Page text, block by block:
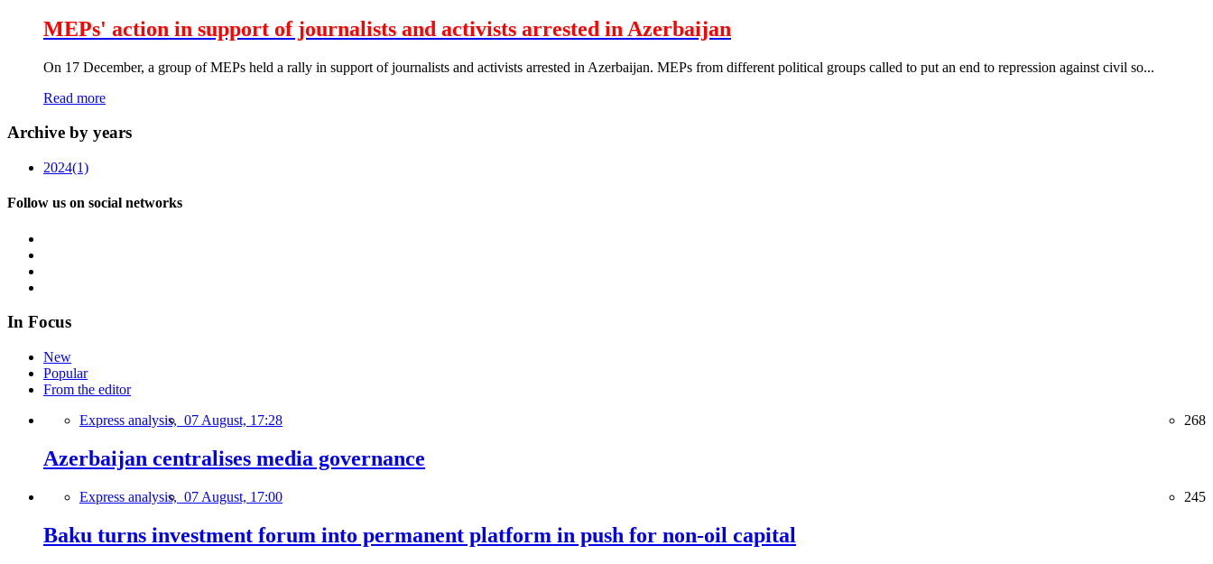
MEPs' action in support of journalists and activists arrested in Azerbaijan
On 17 December, a group of MEPs held a rally in support of journalists and activists arrested in Azerbaijan. MEPs from different political groups called to put an end to repression against civil so...
Read more
Archive by years
2024(1)
Follow us on social networks
In Focus
New
Popular
From the editor
Express analysis, 07 August, 17:28 268
Azerbaijan centralises media governance
Express analysis, 07 August, 17:00 245
Baku turns investment forum into permanent platform in push for non-oil capital